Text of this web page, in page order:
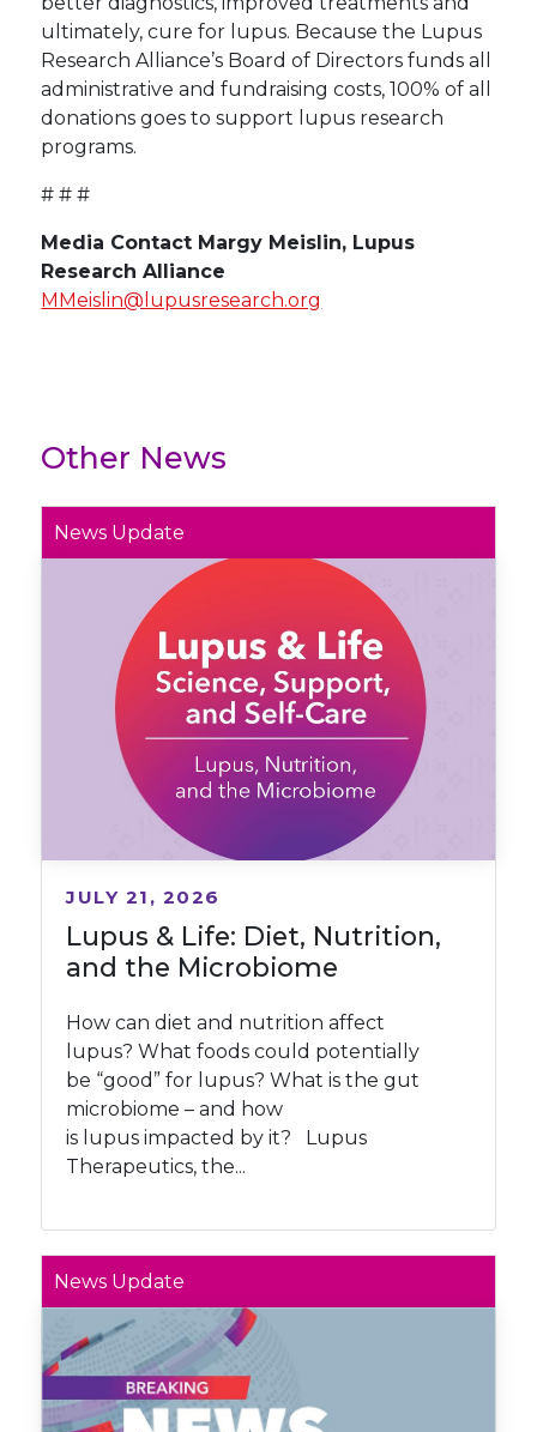
ultimately, cure for lupus. Because the Lupus
Research Alliance’s Board of Directors funds all
administrative and fundraising costs, 100% of all
donations goes to support lupus research
programs.
# # #
Media Contact Margy Meislin, Lupus
Research Alliance
MMeislin@lupusresearch.org
Other News
News Update
Lupus & Life: Diet, Nutrition,
and the Microbiome
JULY 21, 2026
How can diet and nutrition affect
lupus? What foods could potentially
be “good” for lupus? What is the gut
microbiome – and how
is lupus impacted by it? Lupus
Therapeutics, the...
News Update